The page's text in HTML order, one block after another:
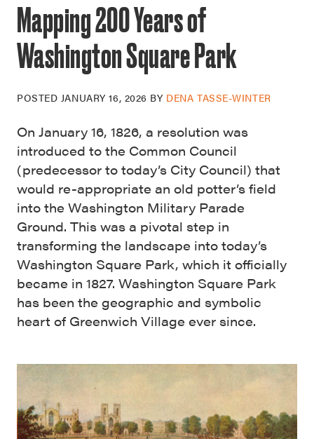
Mapping 200 Years of
Washington Square Park
POSTED JANUARY 16, 2026 BY DENA TASSE-WINTER
On January 16, 1826, a resolution was
introduced to the Common Council
(predecessor to today’s City Council) that
would re-appropriate an old potter’s field
into the Washington Military Parade
Ground. This was a pivotal step in
transforming the landscape into today’s
Washington Square Park, which it officially
became in 1827. Washington Square Park
has been the geographic and symbolic
heart of Greenwich Village ever since.